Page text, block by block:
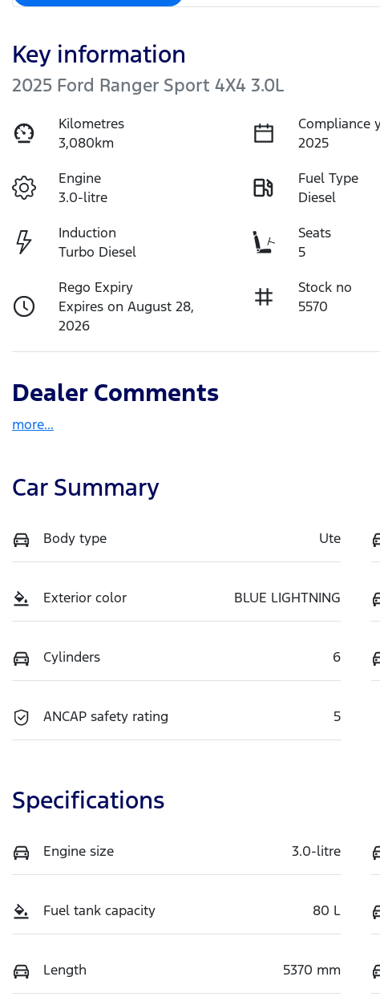
Key information
2025 Ford Ranger Sport 4X4 3.0L
Kilometres
3,080km
Compliance
2025
Engine
3.0-litre
Fuel Type
Diesel
Induction
Turbo Diesel
Seats
5
Rego Expiry
Expires on August 28,
2026
Stock no
5570
Dealer Comments
more...
Car Summary
Body type Ute
Exterior color BLUE LIGHTNING
Cylinders 6
ANCAP safety rating 5
Specifications
Engine size 3.0-litre
Fuel tank capacity 80 L
Length 5370 mm